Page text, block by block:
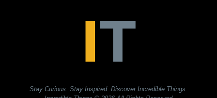
Stay Curious. Stay Inspired. Discover Incredible Things.